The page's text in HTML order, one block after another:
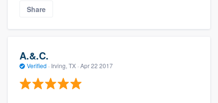
Share
A.&.C.
Verified · Irving, TX · Apr 22 2017